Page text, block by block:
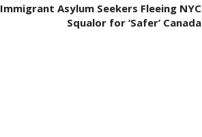
Immigrant Asylum Seekers Fleeing NYC
Squalor for ‘Safer’ Canada